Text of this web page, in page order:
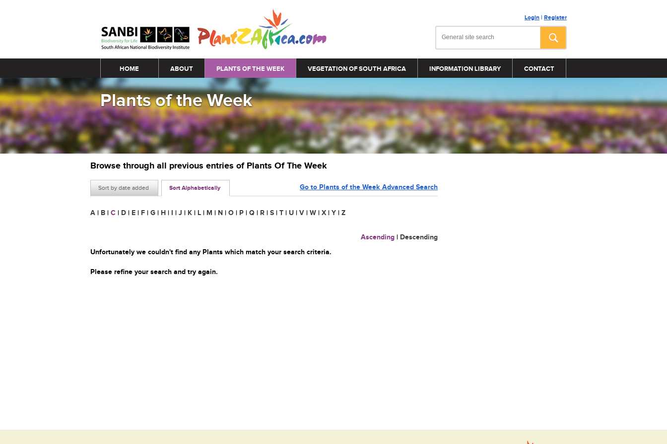
Login | Register
Main menu
HOME ABOUT PLANTS OF THE WEEK VEGETATION OF SOUTH AFRICA INFORMATION LIBRARY CONTACT
Plants of the Week
Browse through all previous entries of Plants Of The Week
Sort by date added Sort Alphabetically Go to Plants of the Week Advanced Search
A | B | C | D | E | F | G | H | I | J | K | L | M | N | O | P | Q | R | S | T | U | V | W | X | Y | Z
Ascending | Descending
Unfortunately we couldn't find any Plants which match your search criteria.
Please refine your search and try again.